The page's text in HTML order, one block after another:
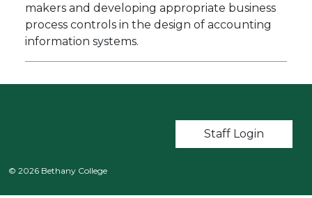
makers and developing appropriate business
process controls in the design of accounting
information systems.
User account
Staff Login
© 2026 Bethany College